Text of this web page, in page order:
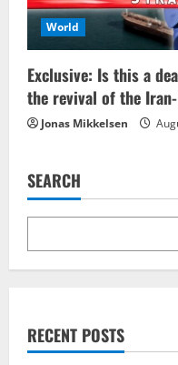
World
Exclusive: Is this a
the revival of the Iran-
Jonas Mikkelsen
SEARCH
RECENT POSTS